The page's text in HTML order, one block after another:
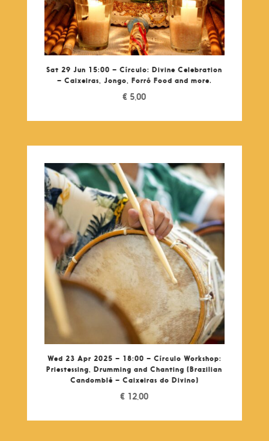
Sat 29 Jun 15:00 – Círculo: Divine Celebration
– Caixeiras, Jongo, Forró Food and more.
€ 5,00
Wed 23 Apr 2025 – 18:00 – Círculo Workshop:
Priestessing, Drumming and Chanting (Brazilian
Candomblé – Caixeiras do Divino)
€ 12,00